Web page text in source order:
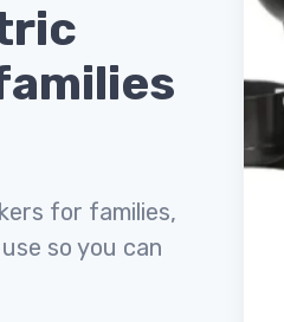
for families,
so you can